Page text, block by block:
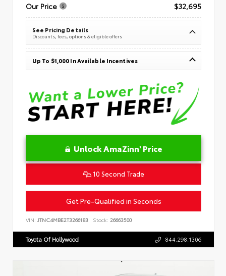
Our Price
$32,695
See Pricing Details
Discounts, fees, options & eligible offers
Up To $1,000 In Available Incentives
Unlock AmaZinn' Price
10 Second Trade
Get Pre-Qualified in Seconds
VIN: JTNC4MBE2T3266183 Stock: 26663500
Toyota Of Hollywood 844.298.1306